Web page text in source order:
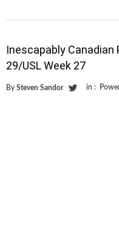
Inescapably Canadian
29/USL Week 27
By Steven Sandor in :